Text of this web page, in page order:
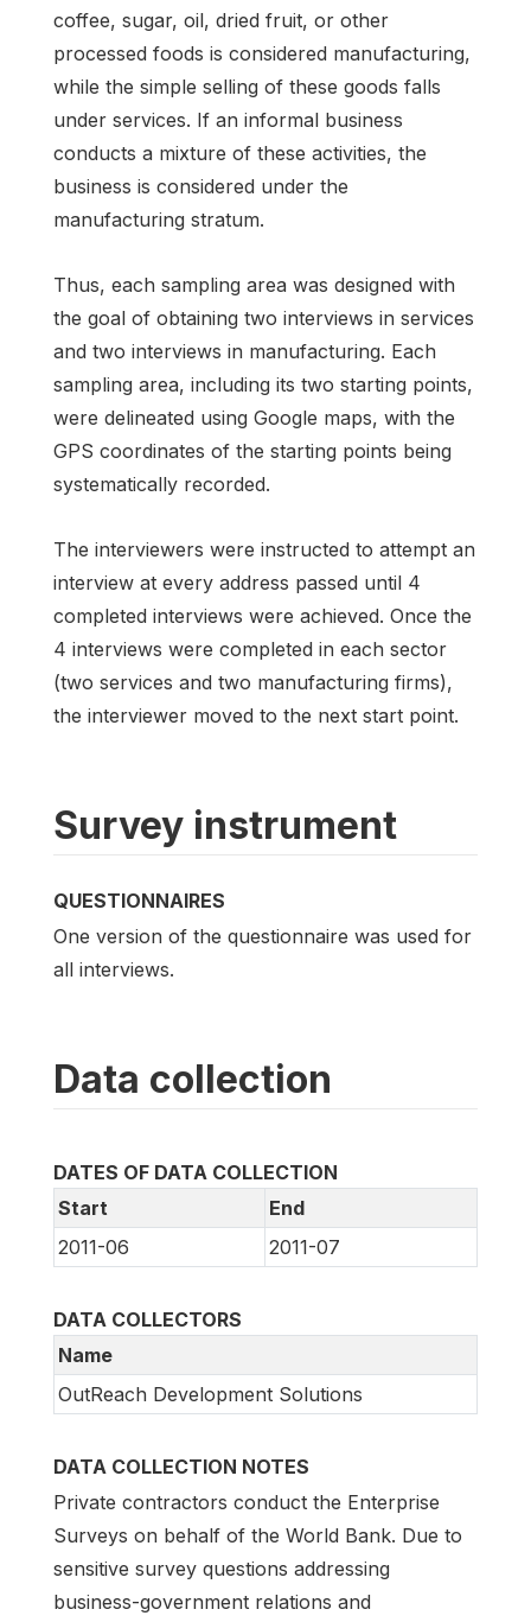
coffee, sugar, oil, dried fruit, or other
processed foods is considered manufacturing,
while the simple selling of these goods falls
under services. If an informal business
conducts a mixture of these activities, the
business is considered under the
manufacturing stratum.
Thus, each sampling area was designed with
the goal of obtaining two interviews in services
and two interviews in manufacturing. Each
sampling area, including its two starting points,
were delineated using Google maps, with the
GPS coordinates of the starting points being
systematically recorded.
The interviewers were instructed to attempt an
interview at every address passed until 4
completed interviews were achieved. Once the
4 interviews were completed in each sector
(two services and two manufacturing firms),
the interviewer moved to the next start point.
Survey instrument
QUESTIONNAIRES
One version of the questionnaire was used for
all interviews.
Data collection
DATES OF DATA COLLECTION
Start
End
2011-06
2011-07
DATA COLLECTORS
Name
OutReach Development Solutions
DATA COLLECTION NOTES
Private contractors conduct the Enterprise
Surveys on behalf of the World Bank. Due to
sensitive survey questions addressing
business-government relations and